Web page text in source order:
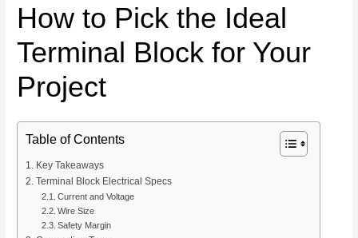
How to Pick the Ideal
Terminal Block for Your
Project
Table of Contents
Key Takeaways
Terminal Block Electrical Specs
Current and Voltage
Wire Size
Safety Margin